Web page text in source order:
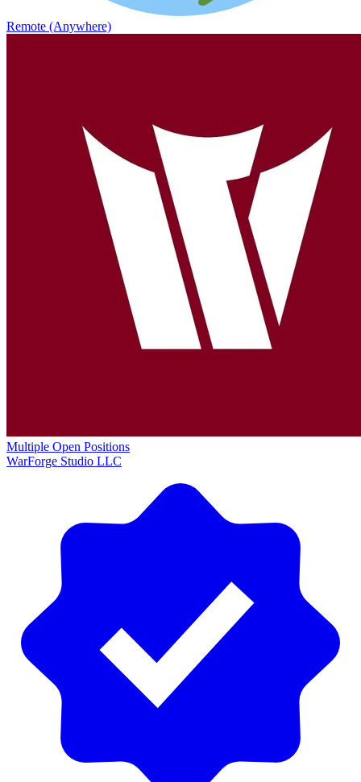
Remote (Anywhere)
Multiple Open Positions
WarForge Studio LLC